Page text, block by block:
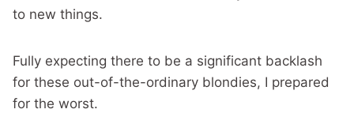
to new things.
Fully expecting there to be a significant backlash
for these out-of-the-ordinary blondies, I prepared
for the worst.